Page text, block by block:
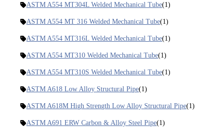
ASTM A554 MT304L Welded Mechanical Tube(1)
ASTM A554 MT 316 Welded Mechanical Tube(1)
ASTM A554 MT316L Welded Mechanical Tube(1)
ASTM A554 MT310 Welded Mechanical Tube(1)
ASTM A554 MT310S Welded Mechanical Tube(1)
ASTM A618 Low Alloy Structural Pipe(1)
ASTM A618M High Strength Low Alloy Structural Pipe(1)
ASTM A691 ERW Carbon & Alloy Steel Pipe(1)